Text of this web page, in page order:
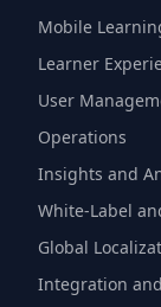
Mobile
Learner
User
Operations
Insights and
White-Label
Global
Integration